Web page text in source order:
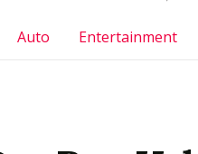
Auto Entertainment